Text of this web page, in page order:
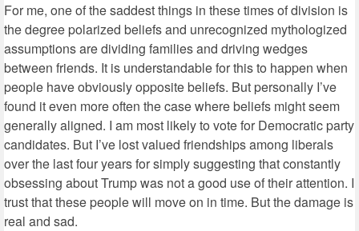
For me, one of the saddest things in these times of division is
the degree polarized beliefs and unrecognized mythologized
assumptions are dividing families and driving wedges
between friends. It is understandable for this to happen when
people have obviously opposite beliefs. But personally I’ve
found it even more often the case where beliefs might seem
generally aligned. I am most likely to vote for Democratic party
candidates. But I’ve lost valued friendships among liberals
over the last four years for simply suggesting that constantly
obsessing about Trump was not a good use of their attention. I
trust that these people will move on in time. But the damage is
real and sad.